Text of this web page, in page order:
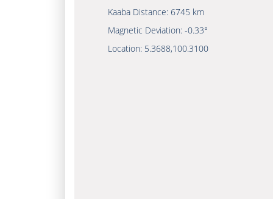
Kaaba Distance: 6745 km
Magnetic Deviation: -0.33°
Location: 5.3688,100.3100